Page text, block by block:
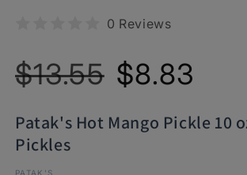
0 Reviews
price
$13.55
price
$8.83
Patak's Hot Mango Pickle 10
Pickles
PATAK'S